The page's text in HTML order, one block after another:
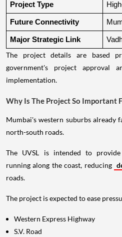
Project Type
Future Connectivity
Major Strategic Link
The project details are based
government's project approval
implementation.
Why Is The Project So Important
Mumbai's western suburbs already
north-south roads.
The UVSL is intended to
running along the coast, reducing
roads.
The project is expected to ease
Western Express Highway
S.V. Road